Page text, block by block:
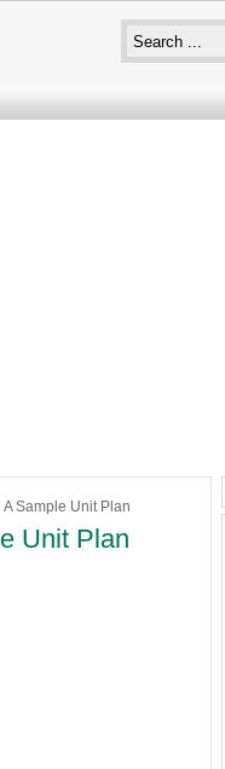
Sample Unit Plan
Unit Plan